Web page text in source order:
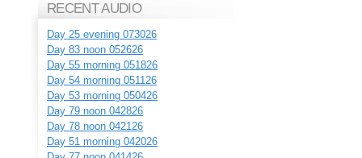
RECENT AUDIO
Day 25 evening 073026
Day 83 noon 052626
Day 55 morning 051826
Day 54 morning 051126
Day 53 morning 050426
Day 79 noon 042826
Day 78 noon 042126
Day 51 morning 042026